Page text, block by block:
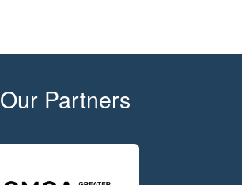
Our Partners